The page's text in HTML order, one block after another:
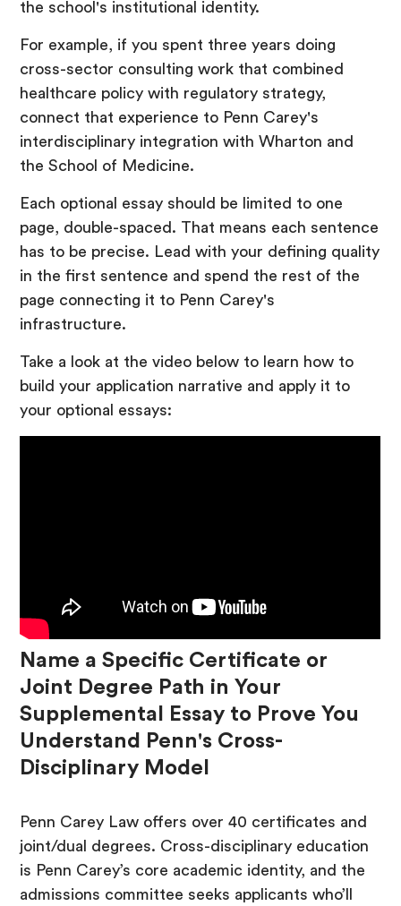
the school's institutional identity.
For example, if you spent three years doing
cross-sector consulting work that combined
healthcare policy with regulatory strategy,
connect that experience to Penn Carey's
interdisciplinary integration with Wharton and
the School of Medicine.
Each optional essay should be limited to one
page, double-spaced. That means each sentence
has to be precise. Lead with your defining quality
in the first sentence and spend the rest of the
page connecting it to Penn Carey's
infrastructure.
Take a look at the video below to learn how to
build your application narrative and apply it to
your optional essays:
Name a Specific Certificate or
Joint Degree Path in Your
Supplemental Essay to Prove You
Understand Penn's Cross-
Disciplinary Model
Penn Carey Law offers over 40 certificates and
joint/dual degrees. Cross-disciplinary education
is Penn Carey’s core academic identity, and the
admissions committee seeks applicants who’ll